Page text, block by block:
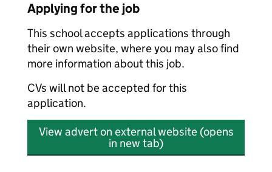
Applying for the job
This school accepts applications through
their own website, where you may also find
more information about this job.
CVs will not be accepted for this
application.
View advert on external website (opens
in new tab)